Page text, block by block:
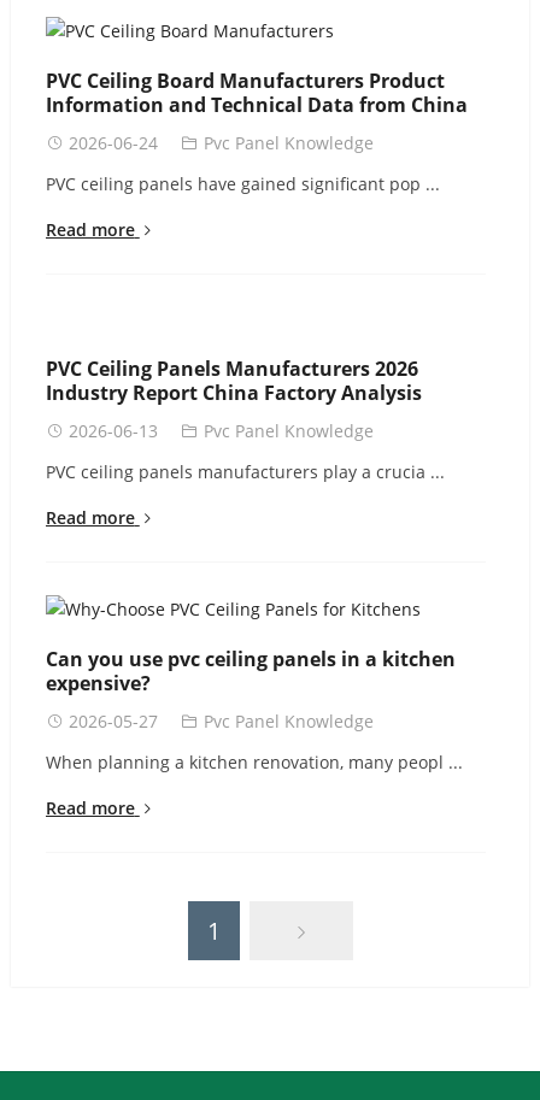
PVC Ceiling Board Manufacturers Product
Information and Technical Data from China
2026-06-24
Pvc Panel Knowledge
PVC ceiling panels have gained significant pop ...
Read more
PVC Ceiling Panels Manufacturers 2026
Industry Report China Factory Analysis
2026-06-13
Pvc Panel Knowledge
PVC ceiling panels manufacturers play a crucia ...
Read more
Can you use pvc ceiling panels in a kitchen
expensive?
2026-05-27
Pvc Panel Knowledge
When planning a kitchen renovation, many peopl ...
Read more
1